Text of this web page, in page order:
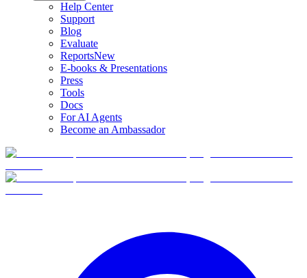
Help Center
Support
Blog
Evaluate
ReportsNew
E-books & Presentations
Press
Tools
Docs
For AI Agents
Become an Ambassador